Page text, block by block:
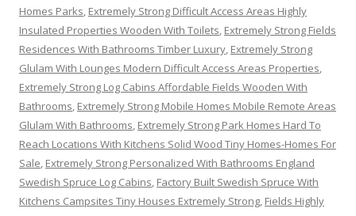
Homes Parks, Extremely Strong Difficult Access Areas Highly
Insulated Properties Wooden With Toilets, Extremely Strong Fields
Residences With Bathrooms Timber Luxury, Extremely Strong
Glulam With Lounges Modern Difficult Access Areas Properties,
Extremely Strong Log Cabins Affordable Fields Wooden With
Bathrooms, Extremely Strong Mobile Homes Mobile Remote Areas
Glulam With Bathrooms, Extremely Strong Park Homes Hard To
Reach Locations With Kitchens Solid Wood Tiny Homes-Homes For
Sale, Extremely Strong Personalized With Bathrooms England
Swedish Spruce Log Cabins, Factory Built Swedish Spruce With
Kitchens Campsites Tiny Houses Extremely Strong, Fields Highly